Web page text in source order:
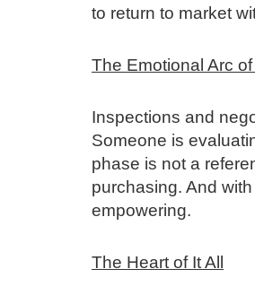
to return to market
The Emotional Arc
Inspections and
Someone is
phase is not a
purchasing. And
empowering.
The Heart of It All